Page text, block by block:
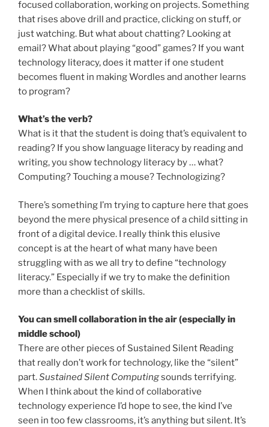
focused collaboration, working on projects. Something
that rises above drill and practice, clicking on stuff, or
just watching. But what about chatting? Looking at
email? What about playing “good” games? If you want
technology literacy, does it matter if one student
becomes fluent in making Wordles and another learns
to program?
What’s the verb?
What is it that the student is doing that’s equivalent to
reading? If you show language literacy by reading and
writing, you show technology literacy by … what?
Computing? Touching a mouse? Technologizing?
There’s something I’m trying to capture here that goes
beyond the mere physical presence of a child sitting in
front of a digital device. I really think this elusive
concept is at the heart of what many have been
struggling with as we all try to define “technology
literacy.” Especially if we try to make the definition
more than a checklist of skills.
You can smell collaboration in the air (especially in
middle school)
There are other pieces of Sustained Silent Reading
that really don’t work for technology, like the “silent”
part.Sustained Silent Computingsounds terrifying.
When I think about the kind of collaborative
technology experience I’d hope to see, the kind I’ve
seen in too few classrooms, it’s anything but silent. It’s